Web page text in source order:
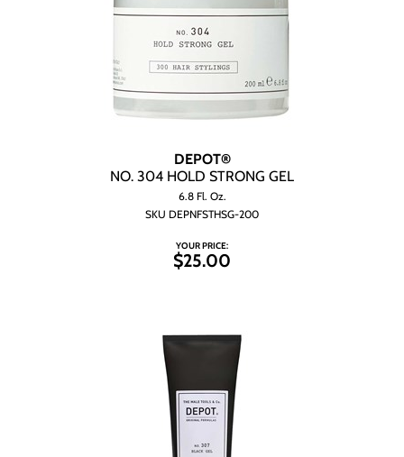
DEPOT®
NO. 304 HOLD STRONG GEL
6.8 Fl. Oz.
SKU DEPNFSTHSG-200
YOUR PRICE:
$25.00